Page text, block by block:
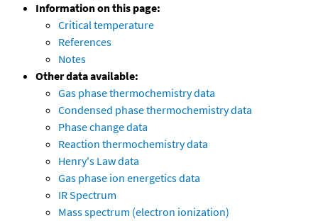
Information on this page:
Critical temperature
References
Notes
Other data available:
Gas phase thermochemistry data
Condensed phase thermochemistry data
Phase change data
Reaction thermochemistry data
Henry's Law data
Gas phase ion energetics data
IR Spectrum
Mass spectrum (electron ionization)